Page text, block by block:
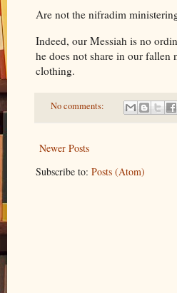
Are not the nifradim
Indeed, our Messiah is no
he does not share in our fallen
clothing.
No comments:
Newer Posts
Subscribe to: Posts (Atom)